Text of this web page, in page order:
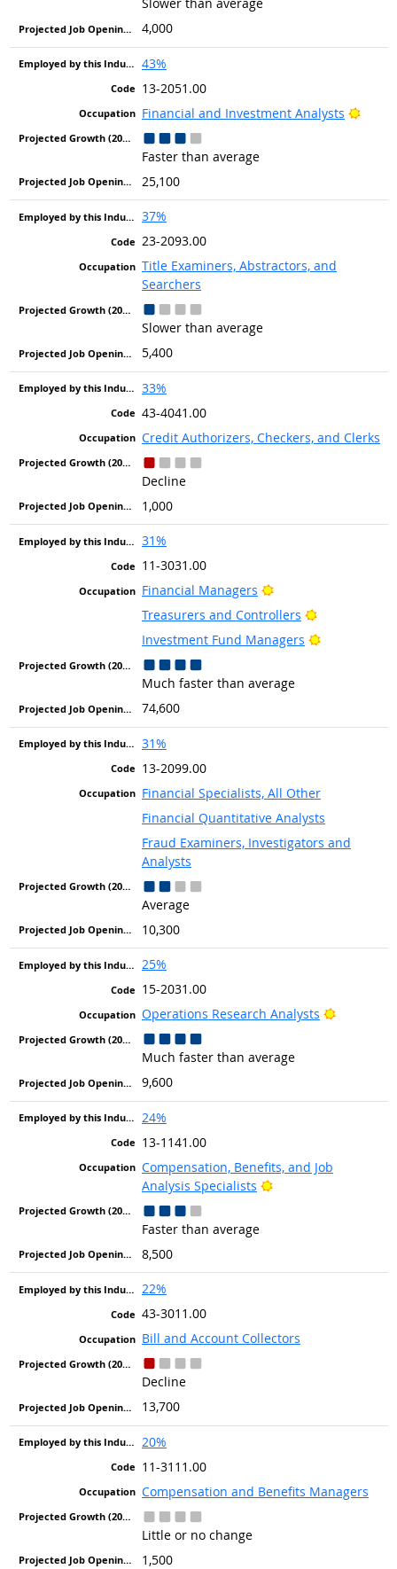
4,000
43%
13-2051.00
Financial and Investment Analysts
Faster than average
25,100
37%
23-2093.00
Title Examiners, Abstractors, and
Searchers
Slower than average
5,400
33%
43-4041.00
Credit Authorizers, Checkers, and Clerks
Decline
1,000
31%
11-3031.00
Financial Managers
Bright Outlook
Treasurers and Controllers
Bright
Investment Fund Managers
Bright
Much faster than average
74,600
31%
13-2099.00
Financial Specialists, All Other
Financial Quantitative Analysts
Fraud Examiners, Investigators and
Analysts
Average
10,300
25%
15-2031.00
Operations Research Analysts
Bright
Much faster than average
9,600
24%
13-1141.00
Compensation, Benefits, and Job
Analysis Specialists
Bright Outlook
Faster than average
8,500
22%
43-3011.00
Bill and Account Collectors
Decline
13,700
20%
11-3111.00
Compensation and Benefits Managers
Little or no change
1,500